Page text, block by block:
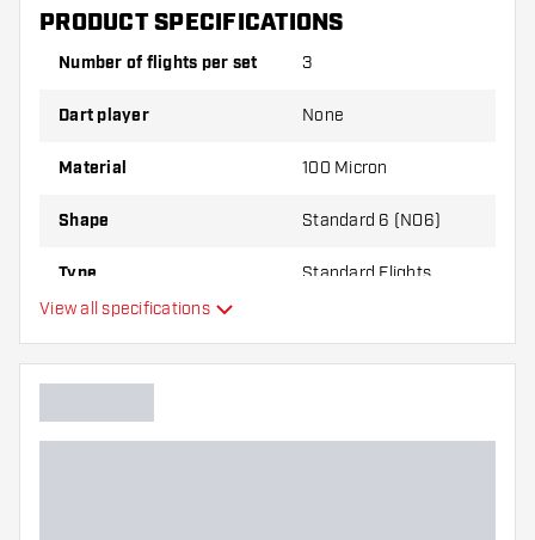
through use.
the flights to find out which variant suits you
PRODUCT SPECIFICATIONS
Number of flights per set 3
Dart player None
Material 100 Micron
Shape Standard 6 (NO6)
Type Standard Flights
Additional colors
View all specifications